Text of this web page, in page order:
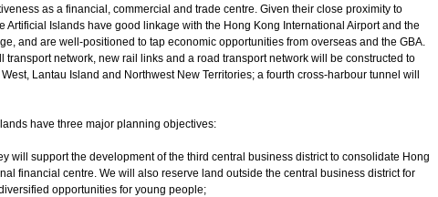
as a financial, commercial and trade centre. Given their close proximity to
Artificial Islands have good linkage with the Hong Kong International Airport and the
and are well-positioned to tap economic opportunities from overseas and the GBA.
transport network, new rail links and a road transport network will be constructed to
Lantau Island and Northwest New Territories; a fourth cross-harbour tunnel will
have three major planning objectives:
will support the development of the third central business district to consolidate Hong
financial centre. We will also reserve land outside the central business district for
opportunities for young people;